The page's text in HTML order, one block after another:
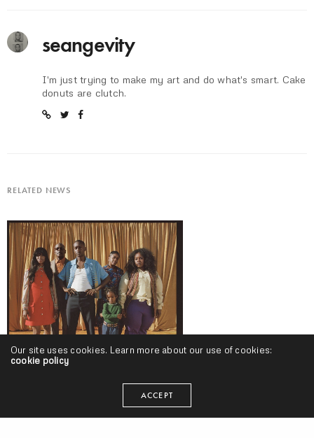
seangevity
I'm just trying to make my art and do what's smart. Cake
donuts are clutch.
RELATED NEWS
Our site uses cookies. Learn more about our use of cookies:
cookie policy
ACCEPT